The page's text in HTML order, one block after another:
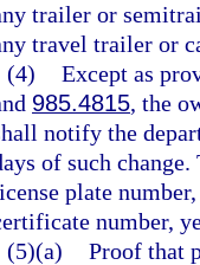
trailer or
travel trailer or
(4) Except as
985.4815, the
notify the
of such
plate
number,
(5)(a) Proof that